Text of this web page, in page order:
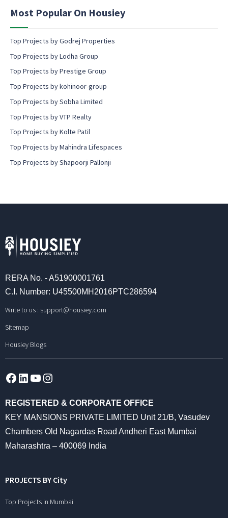
t
Most Popular On Housiey
Top Projects by Godrej Properties
Top Projects by Lodha Group
Top Projects by Prestige Group
Top Projects by kohinoor-group
Top Projects by Sobha Limited
Top Projects by VTP Realty
Top Projects by Kolte Patil
Top Projects by Mahindra Lifespaces
Top Projects by Shapoorji Pallonji
RERA No. - A51900001761
C.I. Number: U45500MH2016PTC286594
Write to us : support@housiey.com
Sitemap
Housiey Blogs
Facebook
LinkedInYouTube
REGISTERED & CORPORATE OFFICE
KEY MANSIONS PRIVATE LIMITED Unit 21/B, Vasudev
Chambers Old Nagardas Road Andheri East Mumbai
Maharashtra – 400069 India
PROJECTS BY City
Top Projects in Mumbai